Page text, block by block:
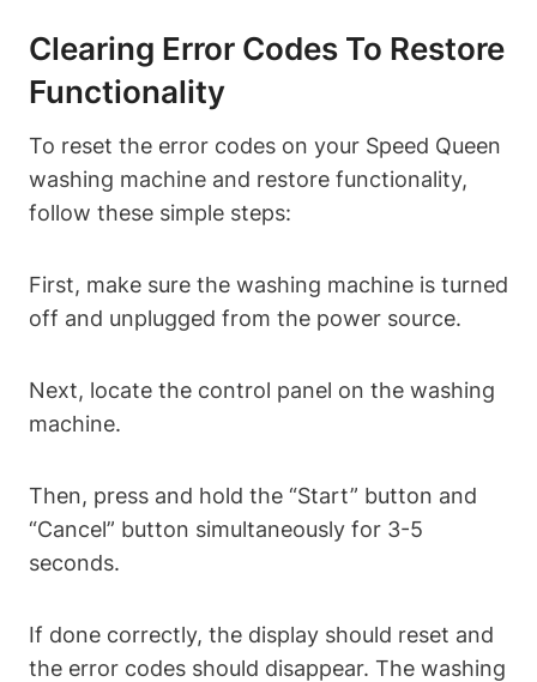
Clearing Error Codes To Restore
Functionality
To reset the error codes on your Speed Queen
washing machine and restore functionality,
follow these simple steps:
First, make sure the washing machine is turned
off and unplugged from the power source.
Next, locate the control panel on the washing
machine.
Then, press and hold the “Start” button and
“Cancel” button simultaneously for 3-5
seconds.
If done correctly, the display should reset and
the error codes should disappear. The washing